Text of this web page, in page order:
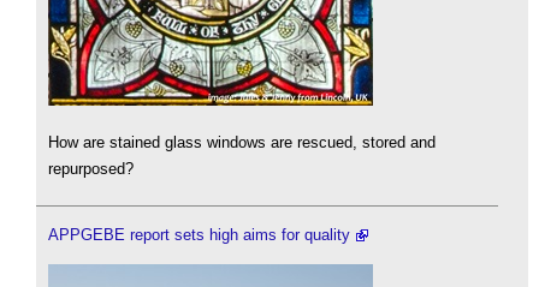
How are stained glass windows are rescued, stored and
repurposed?
APPGEBE report sets high aims for quality